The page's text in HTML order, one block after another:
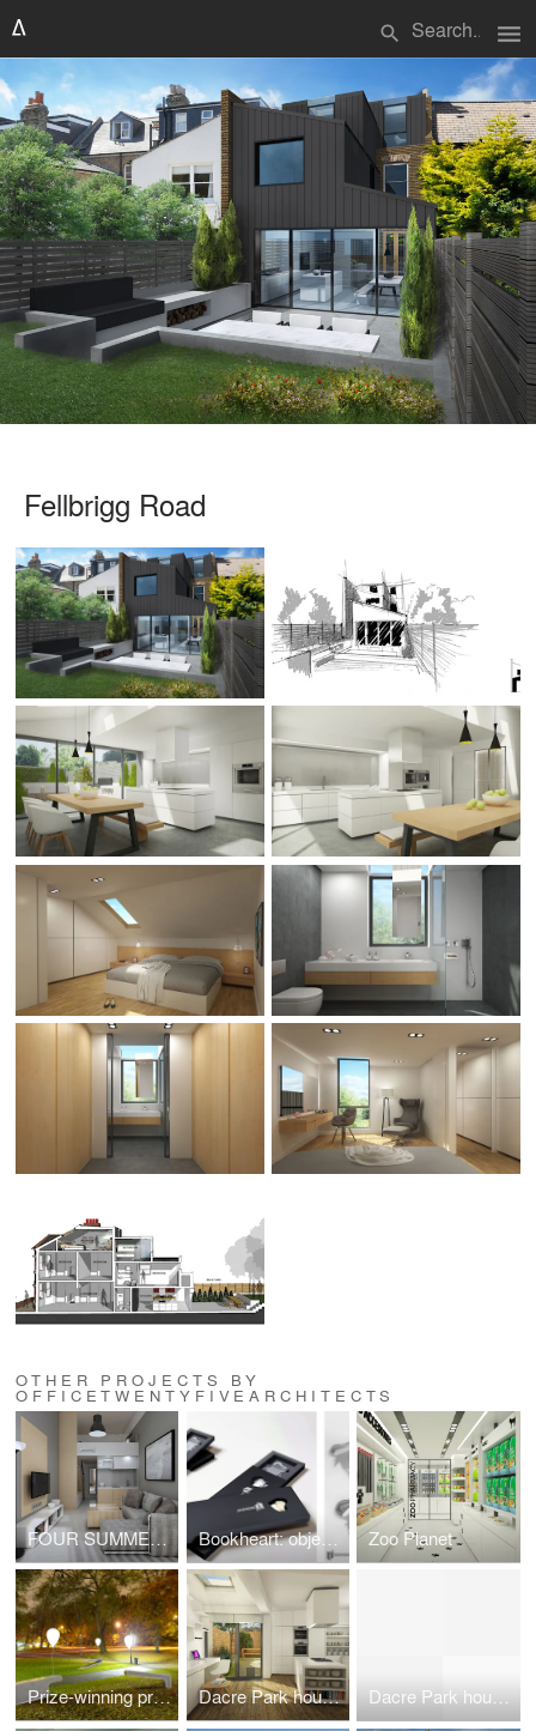
search menu
Fellbrigg Road
OTHER PROJECTS BY
OFFICETWENTYFIVEARCHITECTS
FOUR SUMMER HOUSES IN NEA PLAYA, HALKIDIKI Bookheart: object design competition "Alessi in love" Zoo Planet
Prize-winning project 'Illuminated Balloon Bench', Seoul 2011 public design competition Dacre Park house rear extension and remodeling Dacre Park house rear extension and remodeling